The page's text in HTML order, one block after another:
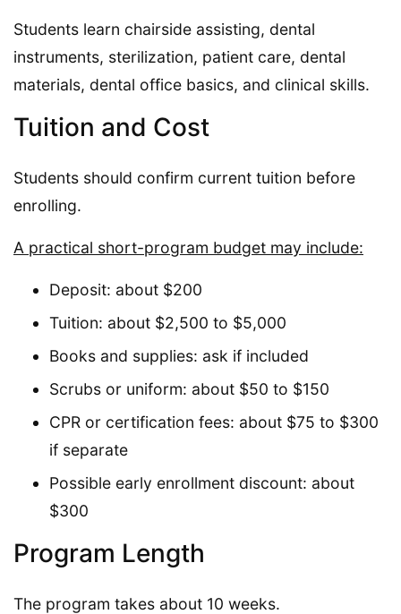
Students learn chairside assisting, dental
instruments, sterilization, patient care, dental
materials, dental office basics, and clinical skills.
Tuition and Cost
Students should confirm current tuition before
enrolling.
A practical short-program budget may include:
Deposit: about $200
Tuition: about $2,500 to $5,000
Books and supplies: ask if included
Scrubs or uniform: about $50 to $150
CPR or certification fees: about $75 to $300
if separate
Possible early enrollment discount: about
$300
Program Length
The program takes about 10 weeks.